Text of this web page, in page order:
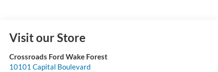
Visit our Store
Crossroads Ford Wake Forest
10101 Capital Boulevard